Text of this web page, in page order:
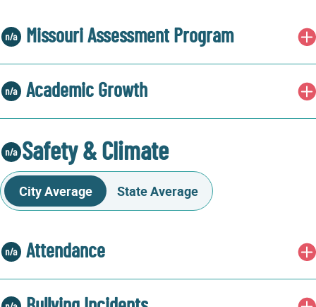
Missouri Assessment Program
Academic Growth
Safety & Climate
City Average State Average
Attendance